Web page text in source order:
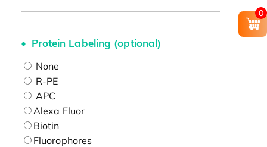
Protein Labeling (optional)
None
R-PE
APC
Alexa Fluor
Biotin
Fluorophores
0